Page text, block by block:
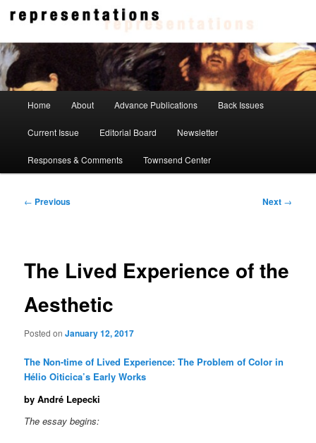
Skip
contentRepresentations
Home About Advance Publications Back Issues
Current Issue Editorial Board Newsletter
Responses & Comments Townsend Center
Post
← Previous Next →
The Lived Experience of the
Aesthetic
Posted onJanuary 12, 2017
The Non-time of Lived Experience: The Problem of Color in
Hélio Oiticica’s Early Works
by André Lepecki
The essay begins: